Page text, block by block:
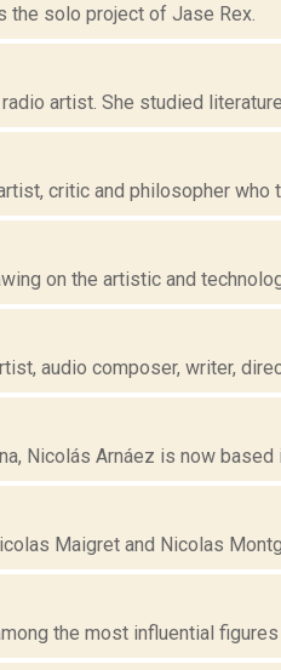
the solo project of Jase Rex.
artist. She studied literature
critic and philosopher who
on the artistic and
audio composer, writer,
Nicolás Arnáez is now based
Maigret and Nicolas
the most influential figures